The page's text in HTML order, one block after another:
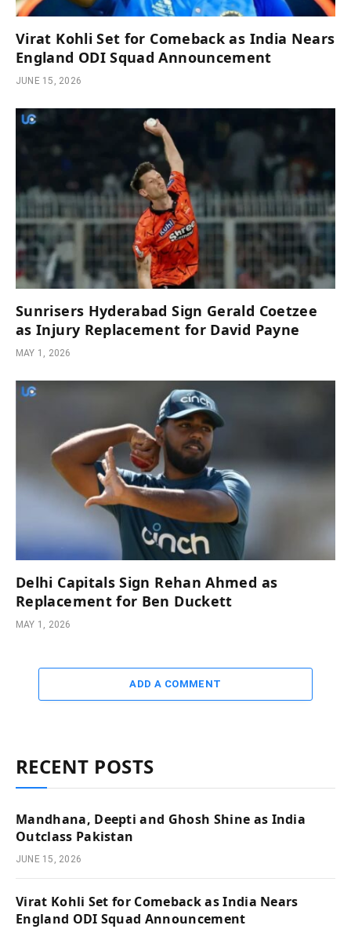
Virat Kohli Set for Comeback as India Nears
England ODI Squad Announcement
JUNE 15, 2026
Sunrisers Hyderabad Sign Gerald Coetzee
as Injury Replacement for David Payne
MAY 1, 2026
Delhi Capitals Sign Rehan Ahmed as
Replacement for Ben Duckett
MAY 1, 2026
ADD A COMMENT
RECENT POSTS
Mandhana, Deepti and Ghosh Shine as India
Outclass Pakistan
JUNE 15, 2026
Virat Kohli Set for Comeback as India Nears
England ODI Squad Announcement